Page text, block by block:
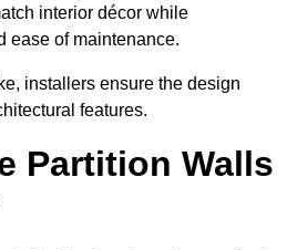
interior décor while
ease of maintenance.
installers ensure the design
features.
Partition Walls